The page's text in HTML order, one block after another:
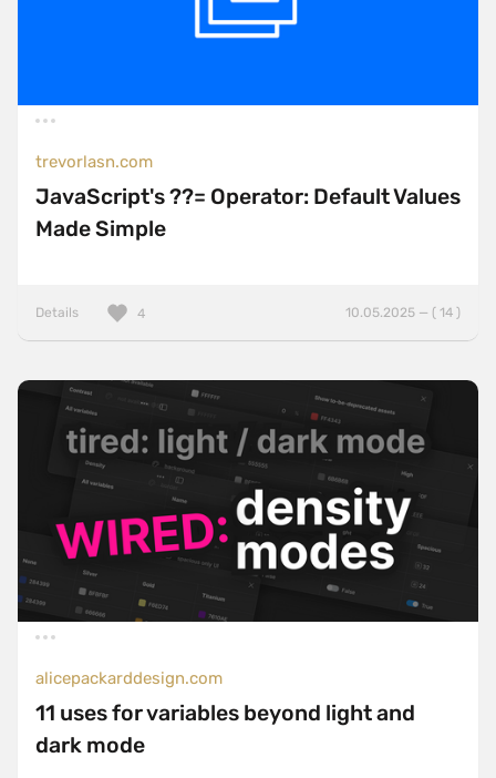
trevorlasn.com
JavaScript's ??= Operator: Default Values
Made Simple
Details 10.05.2025 — ( 14 )
4
alicepackarddesign.com
11 uses for variables beyond light and
dark mode